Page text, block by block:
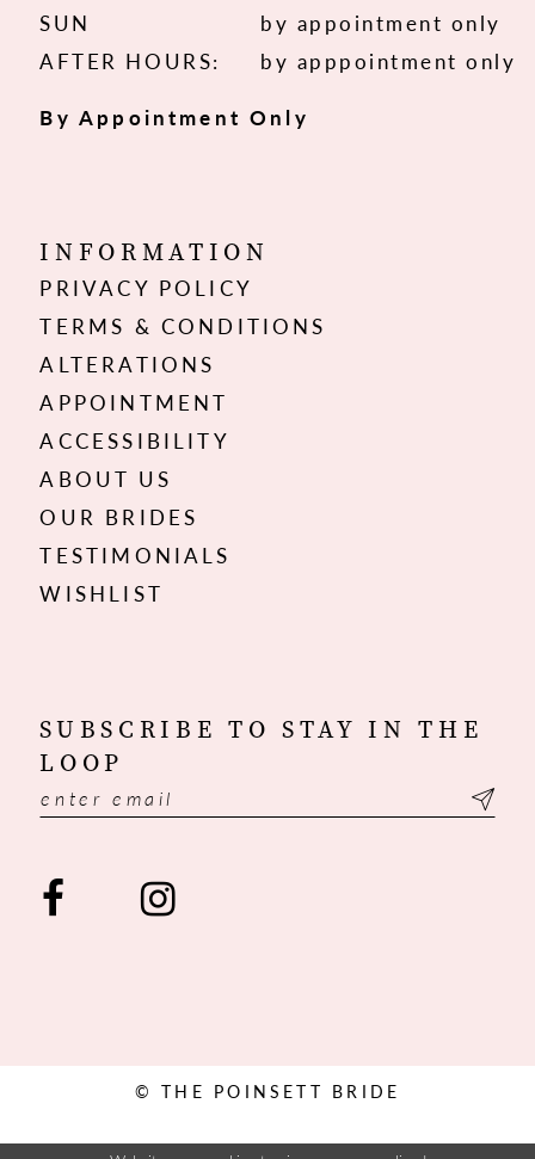
SUN
by appointment only
AFTER HOURS:
by apppointment only
By Appointment Only
INFORMATION
PRIVACY POLICY
TERMS & CONDITIONS
ALTERATIONS
APPOINTMENT
ACCESSIBILITY
ABOUT US
OUR BRIDES
TESTIMONIALS
WISHLIST
SUBSCRIBE TO STAY IN THE
LOOP
© THE POINSETT BRIDE